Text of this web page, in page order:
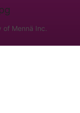
of Mennä Inc.